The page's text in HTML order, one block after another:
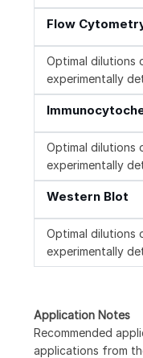
Flow
Optimal dilutions
experimentally
Optimal dilutions
experimentally
Western Blot
Optimal dilutions
experimentally
Application Notes
Recommended
applications from